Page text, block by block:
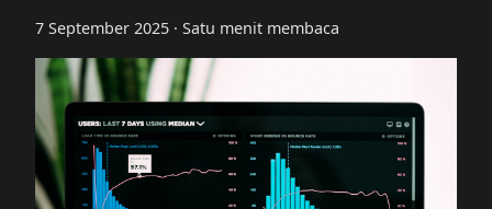
7 September 2025 · Satu menit membaca